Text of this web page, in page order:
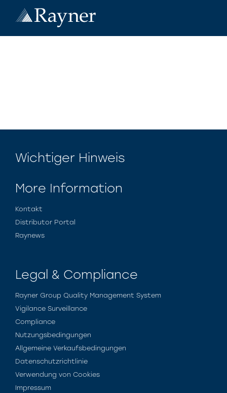
Wichtiger Hinweis
More Information
Kontakt
Distributor Portal
Raynews
Legal & Compliance
Rayner Group Quality Management System
Vigilance Surveillance
Compliance
Nutzungsbedingungen
Allgemeine Verkaufsbedingungen
Datenschutzrichtlinie
Verwendung von Cookies
Impressum